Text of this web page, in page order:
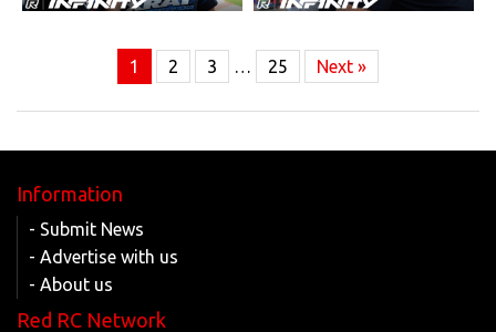
1 2 3 … 25 Next »
Information
- Submit News
- Advertise with us
- About us
Red RC Network